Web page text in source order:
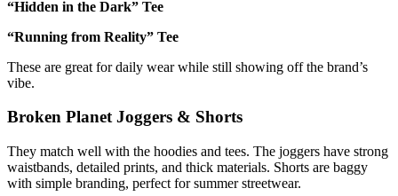
“Hidden in the Dark” Tee
“Running from Reality” Tee
These are great for daily wear while still showing off the brand’s
vibe.
Broken Planet Joggers & Shorts
They match well with the hoodies and tees. The joggers have strong
waistbands, detailed prints, and thick materials. Shorts are baggy
with simple branding, perfect for summer streetwear.